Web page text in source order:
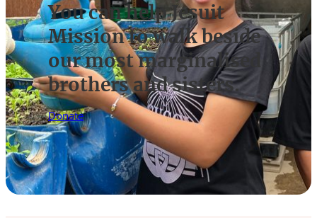
You can help Jesuit
Mission to walk beside
our most marginalised
brothers and sisters.
Donate